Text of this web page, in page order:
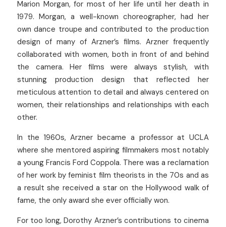
Marion Morgan, for most of her life until her death in
1979. Morgan, a well-known choreographer, had her
own dance troupe and contributed to the production
design of many of Arzner’s films. Arzner frequently
collaborated with women, both in front of and behind
the camera. Her films were always stylish, with
stunning production design that reflected her
meticulous attention to detail and always centered on
women, their relationships and relationships with each
other.
In the 1960s, Arzner became a professor at UCLA
where she mentored aspiring filmmakers most notably
a young Francis Ford Coppola. There was a reclamation
of her work by feminist film theorists in the 70s and as
a result she received a star on the Hollywood walk of
fame, the only award she ever officially won.
For too long, Dorothy Arzner’s contributions to cinema